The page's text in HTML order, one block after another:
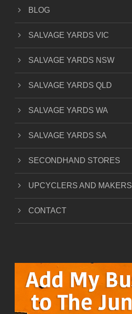
BLOG
SALVAGE YARDS VIC
SALVAGE YARDS NSW
SALVAGE YARDS QLD
SALVAGE YARDS WA
SALVAGE YARDS SA
SECONDHAND STORES
UPCYCLERS AND MAKERS
CONTACT